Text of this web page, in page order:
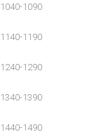
1040-1090
1140-1190
1240-1290
1340-1390
1440-1490